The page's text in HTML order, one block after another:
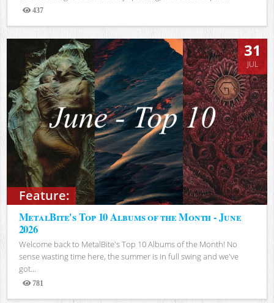
437
Views
Feature:
31
JUL
MetalBite's Top 10 Albums of the Month - June
2026
Welcome back to MetalBite's Top 10 Albums of the Month! No
sense wasting time here, the summer is in full swing and we've
got...
781
Views